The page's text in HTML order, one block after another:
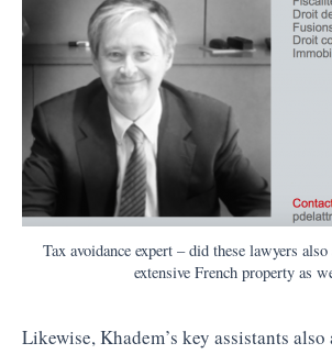
Tax avoidance expert – did these lawyers
extensive French property as
Likewise, Khadem’s key assistants also